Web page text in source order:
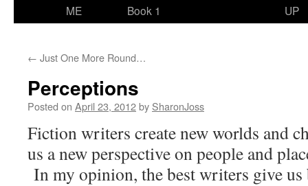
ME
Book 1
UP
← Just One More Round…
Perceptions
Posted on April 23, 2012by SharonJoss
Fiction writers create new worlds and
us a new perspective on people and
In my opinion, the best writers give us